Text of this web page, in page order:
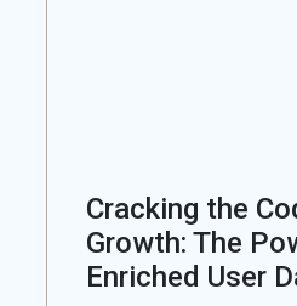
Cracking the
Growth: The
Enriched User